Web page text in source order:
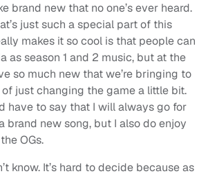
brand new that no one’s ever heard.
just such a special part of this
makes it so cool is that people can
as season 1 and 2 music, but at the
so much new that we’re bringing to
just changing the game a little bit.
have to say that I will always go for
brand new song, but I also do enjoy
OGs.
know. It’s hard to decide because as